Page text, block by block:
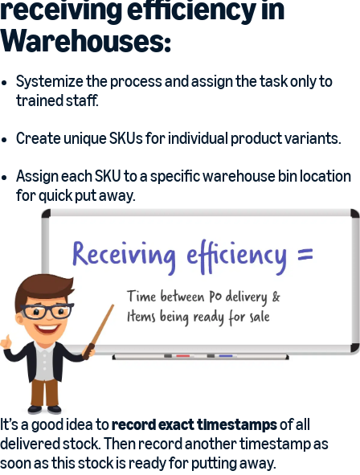
receiving efficiency in
Warehouses:
Systemize the process and assign the task only to
trained staff.
Create unique SKUs for individual product variants.
Assign each SKU to a specific warehouse bin location
for quick put away.
It’s a good idea torecord exact timestampsof all
delivered stock. Then record another timestamp as
soon as this stock is ready for putting away.